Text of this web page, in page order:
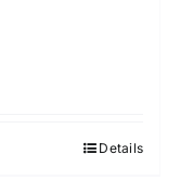
Details